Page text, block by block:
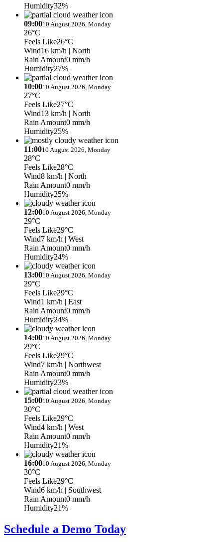
Humidity32%
09:0010 August 2026, Monday
26°C
Feels Like26°C
Wind16 km/h | North
Rain Amount0 mm/h
Humidity27%
10:0010 August 2026, Monday
27°C
Feels Like27°C
Wind13 km/h | North
Rain Amount0 mm/h
Humidity25%
11:0010 August 2026, Monday
28°C
Feels Like28°C
Wind8 km/h | North
Rain Amount0 mm/h
Humidity25%
12:0010 August 2026, Monday
29°C
Feels Like29°C
Wind7 km/h | West
Rain Amount0 mm/h
Humidity24%
13:0010 August 2026, Monday
29°C
Feels Like29°C
Wind1 km/h | East
Rain Amount0 mm/h
Humidity24%
14:0010 August 2026, Monday
29°C
Feels Like29°C
Wind7 km/h | Northwest
Rain Amount0 mm/h
Humidity23%
15:0010 August 2026, Monday
30°C
Feels Like29°C
Wind4 km/h | West
Rain Amount0 mm/h
Humidity21%
16:0010 August 2026, Monday
30°C
Feels Like29°C
Wind6 km/h | Southwest
Rain Amount0 mm/h
Humidity21%
Schedule a Demo Today